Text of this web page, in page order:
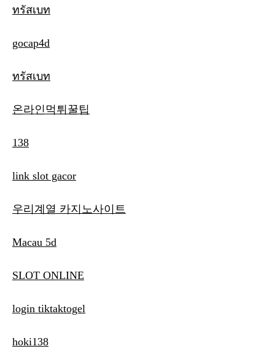
ทรัสเบท
gocap4d
ทรัสเบท
온라인먹튀꿀팁
138
link slot gacor
우리계열 카지노사이트
Macau 5d
SLOT ONLINE
login tiktaktogel
hoki138